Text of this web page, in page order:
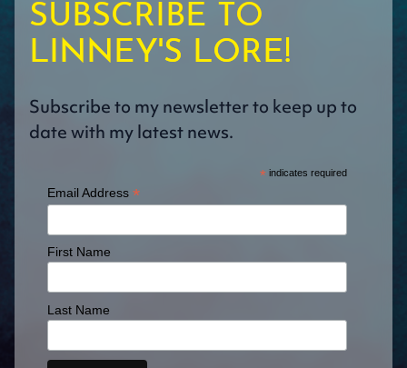
SUBSCRIBE TO
LINNEY'S LORE!
Subscribe to my newsletter to keep up to
date with my latest news.
* indicates required
Email Address *
First Name
Last Name